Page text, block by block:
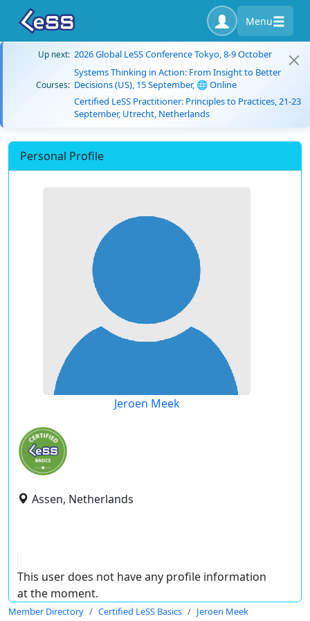
Menu
Up next: 2026 Global LeSS Conference Tokyo, 8-9 October
Courses:
Systems Thinking in Action: From Insight to Better
Decisions (US), 15 September, 🌐 Online
Certified LeSS Practitioner: Principles to Practices, 21-23
September, Utrecht, Netherlands
Personal Profile
Jeroen Meek
Assen, Netherlands
This user does not have any profile information
at the moment.
Member Directory Certified LeSS Basics Jeroen Meek